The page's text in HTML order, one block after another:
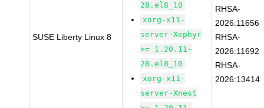
SUSE Liberty Linux 8
28.el8_10
xorg-x11-
server-Xephyr
>= 1.20.11-
28.el8_10
xorg-x11-
server-Xnest
RHSA-
2026:11656
RHSA-
2026:11692
RHSA-
2026:13414